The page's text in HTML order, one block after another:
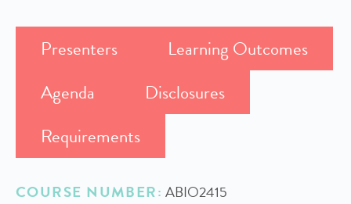
Presenters
Learning Outcomes
Agenda
Disclosures
Requirements
COURSE NUMBER: ABIO2415